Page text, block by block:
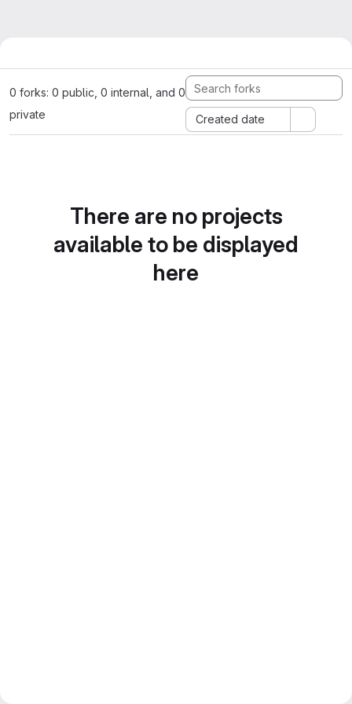
0 forks: 0 public, 0 internal, and 0
private
Created date
There are no projects
available to be displayed
here